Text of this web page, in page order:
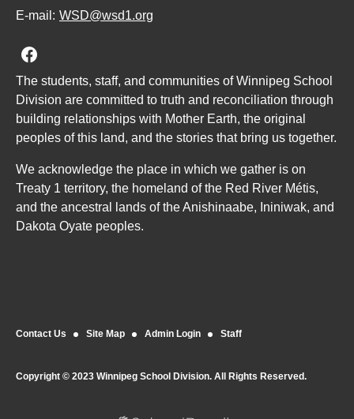
E-mail: WSD@wsd1.org
Join us on Facebook
The students, staff, and communities of Winnipeg School
Division are committed to truth and reconciliation through
building relationships with Mother Earth, the original
peoples of this land, and the stories that bring us together.
We acknowledge the place in which we gather is on
Treaty 1 territory, the homeland of the Red River Métis,
and the ancestral lands of the Anishinaabe, Ininiwak, and
Dakota Oyate peoples.
Contact Us Site Map Admin Login Staff
Copyright © 2023 Winnipeg School Division. All Rights Reserved.